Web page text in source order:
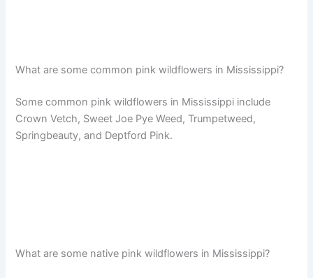
What are some common pink wildflowers in Mississippi?
Some common pink wildflowers in Mississippi include
Crown Vetch, Sweet Joe Pye Weed, Trumpetweed,
Springbeauty, and Deptford Pink.
What are some native pink wildflowers in Mississippi?